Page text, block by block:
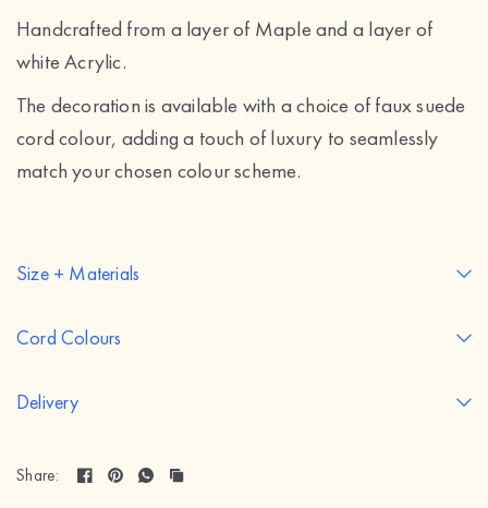
Handcrafted from a layer of Maple and a layer of
white Acrylic.
The decoration is available with a choice of faux suede
cord colour, adding a touch of luxury to seamlessly
match your chosen colour scheme.
Size + Materials
Cord Colours
Delivery
Share: